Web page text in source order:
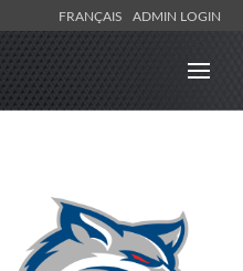
FRANÇAIS ADMIN LOGIN